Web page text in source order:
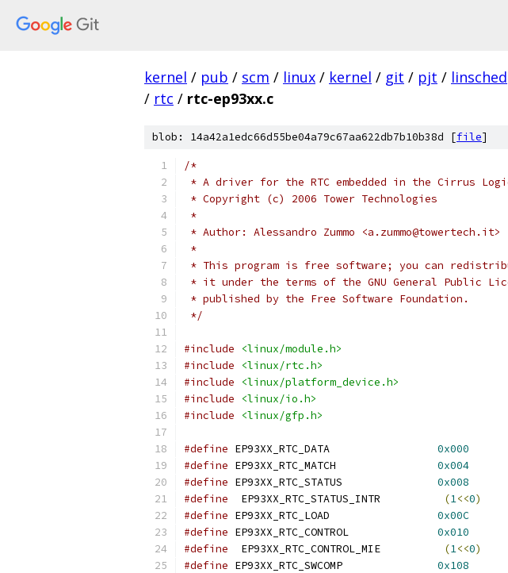
kernel / pub / scm / linux / kernel / git / pjt / linsched
/ rtc / rtc-ep93xx.c
blob: 14a42a1edc66d55be04a79c67aa622db7b10b38d [file]
/*
* A driver for the RTC embedded in the Cirrus Logic
* Copyright (c) 2006 Tower Technologies
*
* Author: Alessandro Zummo <a.zummo@towertech.it>
*
* This program is free software; you can
* it under the terms of the GNU General Public
* published by the Free Software Foundation.
*/
#include
<linux/module.h>
#include
<linux/rtc.h>
#include
<linux/platform_device.h>
#include
<linux/io.h>
#include
<linux/gfp.h>
#define
0x000
#define
0x004
#define
0x008
#define
(1<<0)
#define
0x00C
#define
0x010
#define
(1<<0)
#define
0x108